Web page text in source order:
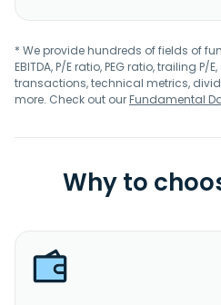
* We provide hundreds of fields of
EBITDA, P/E ratio, PEG ratio, trailing P/
transactions, technical metrics,
more. Check out ourFundamental
Why to